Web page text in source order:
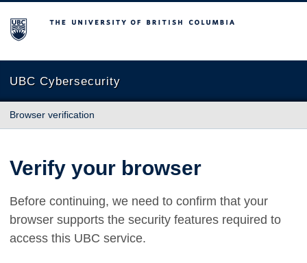
The University of British Columbia
UBC Cybersecurity
Browser verification
Verify your browser
Before continuing, we need to confirm that your
browser supports the security features required to
access this UBC service.